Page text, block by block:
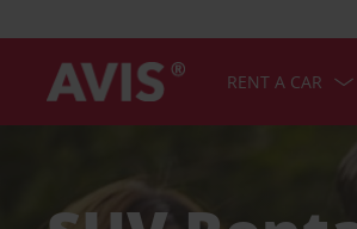
RENT A CAR